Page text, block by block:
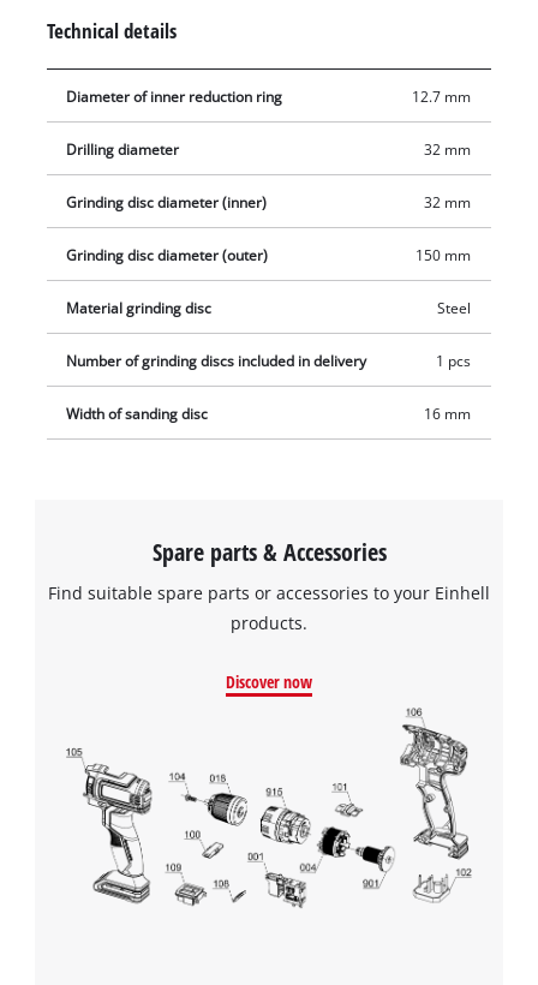
brush disc may be used up to a maximum of speed of
6,000 rpm.
Technical details
Diameter of inner reduction ring 12.7 mm
Drilling diameter 32 mm
Grinding disc diameter (inner) 32 mm
Grinding disc diameter (outer) 150 mm
Material grinding disc Steel
Number of grinding discs included in delivery 1 pcs
Width of sanding disc 16 mm
Spare parts & Accessories
Find suitable spare parts or accessories to your Einhell
products.
Discover now